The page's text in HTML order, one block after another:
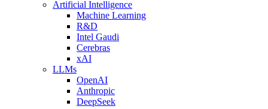
Artificial Intelligence
Machine Learning
R&D
Intel Gaudi
Cerebras
xAI
LLMs
OpenAI
Anthropic
DeepSeek